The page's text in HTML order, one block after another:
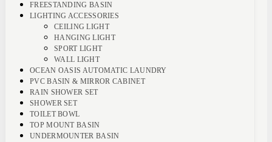
FREESTANDING BASIN
LIGHTING ACCESSORIES
CEILING LIGHT
HANGING LIGHT
SPORT LIGHT
WALL LIGHT
OCEAN OASIS AUTOMATIC LAUNDRY
PVC BASIN & MIRROR CABINET
RAIN SHOWER SET
SHOWER SET
TOILET BOWL
TOP MOUNT BASIN
UNDERMOUNTER BASIN